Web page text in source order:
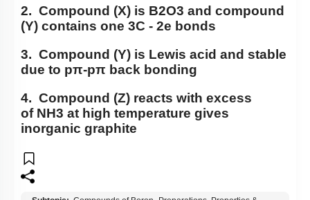
2. Compound (X) is B2O3 and compound
(Y) contains one 3C - 2e bonds
3. Compound (Y) is Lewis acid and stable
due to pπ-pπ back bonding
4. Compound (Z) reacts with excess
of NH3 at high temperature gives
inorganic graphite